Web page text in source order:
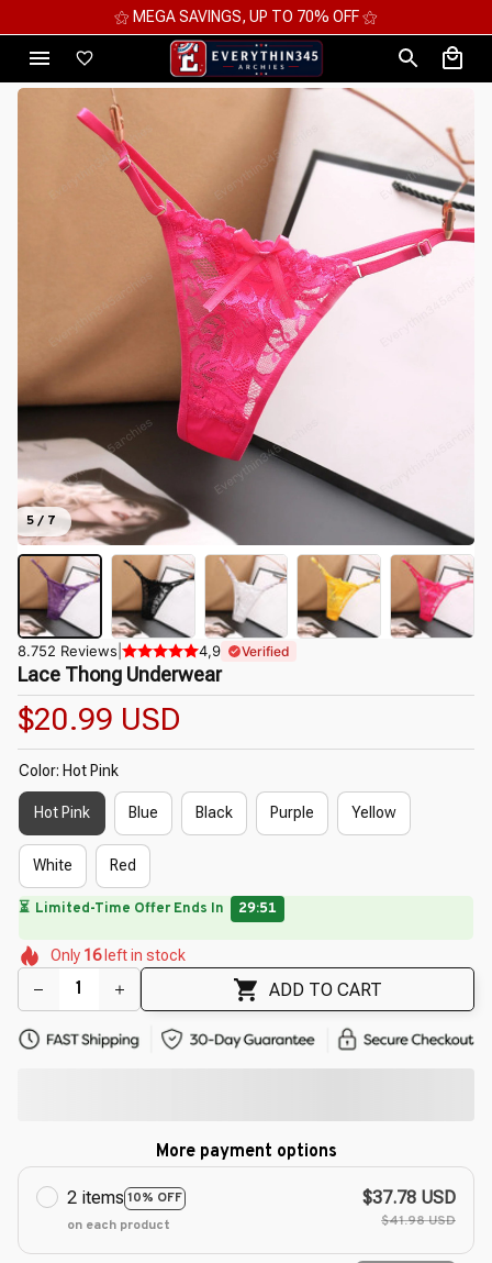
⚝ MEGA SAVINGS, UP TO 70% OFF ⚝
5 / 7
8.752 Reviews 4,9 Verified
Lace Thong Underwear
$20.99 USD
Color: Hot Pink
Hot Pink Blue Black Purple Yellow
White Red
⏳ Limited-Time Offer Ends In 29:50
🌷
🌼
🌸
🌸
Only 16 left in stock
ADD TO CART
More payment options
2 items 10% OFF
on each product
$37.78 USD
$41.98 USD